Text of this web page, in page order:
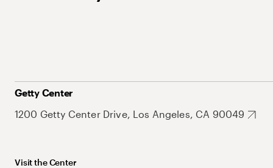
Getty Center
1200 Getty Center Drive, Los Angeles, CA 90049
Visit the Center